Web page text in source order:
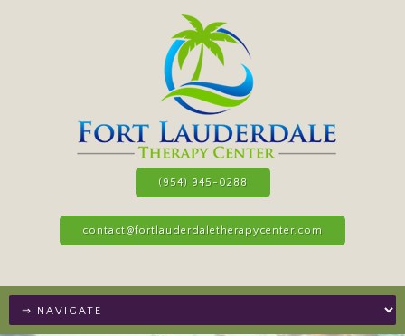
(954) 945-0288
contact@fortlauderdaletherapycenter.com